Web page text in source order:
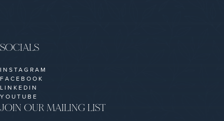
JOIN OUR MAILING LIST
SOCIALS
INSTAGRAM
FACEBOOK
LINKEDIN
YOUTUBE